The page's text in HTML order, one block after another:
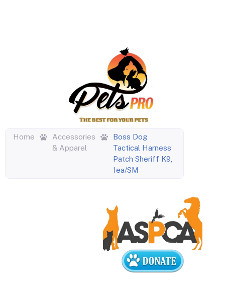
Home
Accessories
& Apparel
Boss Dog
Tactical Harness
Patch Sheriff K9,
1ea/SM